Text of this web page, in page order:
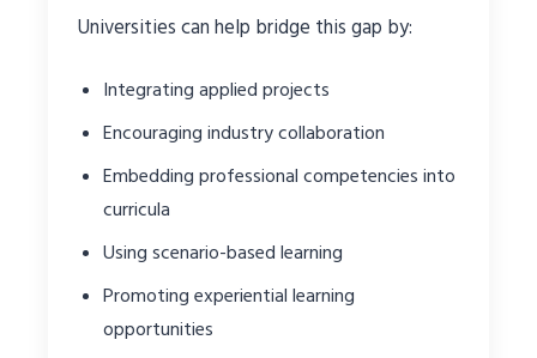
Universities can help bridge this gap by:
Integrating applied projects
Encouraging industry collaboration
Embedding professional competencies into
curricula
Using scenario-based learning
Promoting experiential learning
opportunities